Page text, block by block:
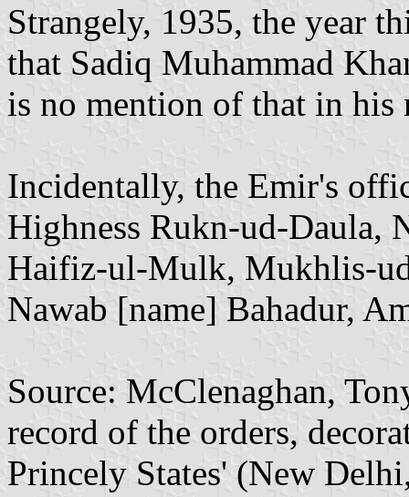
Strangely, 1935, the year
that Sadiq Muhammad
is no mention of that in his
Incidentally, the Emir's
Highness Rukn-ud-Daula,
Haifiz-ul-Mulk, Mukhlis-
Nawab [name] Bahadur,
Source: McClenaghan,
record of the orders,
Princely States' (New